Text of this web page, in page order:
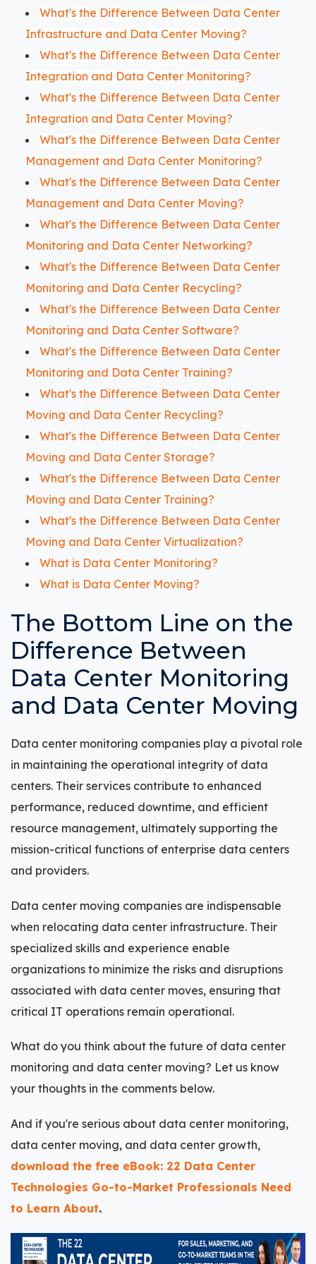
What's the Difference Between Data Center
Infrastructure and Data Center Moving?
What's the Difference Between Data Center
Integration and Data Center Monitoring?
What's the Difference Between Data Center
Integration and Data Center Moving?
What's the Difference Between Data Center
Management and Data Center Monitoring?
What's the Difference Between Data Center
Management and Data Center Moving?
What's the Difference Between Data Center
Monitoring and Data Center Networking?
What's the Difference Between Data Center
Monitoring and Data Center Recycling?
What's the Difference Between Data Center
Monitoring and Data Center Software?
What's the Difference Between Data Center
Monitoring and Data Center Training?
What's the Difference Between Data Center
Moving and Data Center Recycling?
What's the Difference Between Data Center
Moving and Data Center Storage?
What's the Difference Between Data Center
Moving and Data Center Training?
What's the Difference Between Data Center
Moving and Data Center Virtualization?
What is Data Center Monitoring?
What is Data Center Moving?
The Bottom Line on the
Difference Between
Data Center Monitoring
and Data Center Moving
Data center monitoring companies play a pivotal role
in maintaining the operational integrity of data
centers. Their services contribute to enhanced
performance, reduced downtime, and efficient
resource management, ultimately supporting the
mission-critical functions of enterprise data centers
and providers.
Data center moving companies are indispensable
when relocating data center infrastructure. Their
specialized skills and experience enable
organizations to minimize the risks and disruptions
associated with data center moves, ensuring that
critical IT operations remain operational.
What do you think about the future of data center
monitoring and data center moving? Let us know
your thoughts in the comments below.
And if you're serious about data center monitoring,
data center moving, and data center growth,
download the free eBook: 22 Data Center
Technologies Go-to-Market Professionals Need
to Learn About.